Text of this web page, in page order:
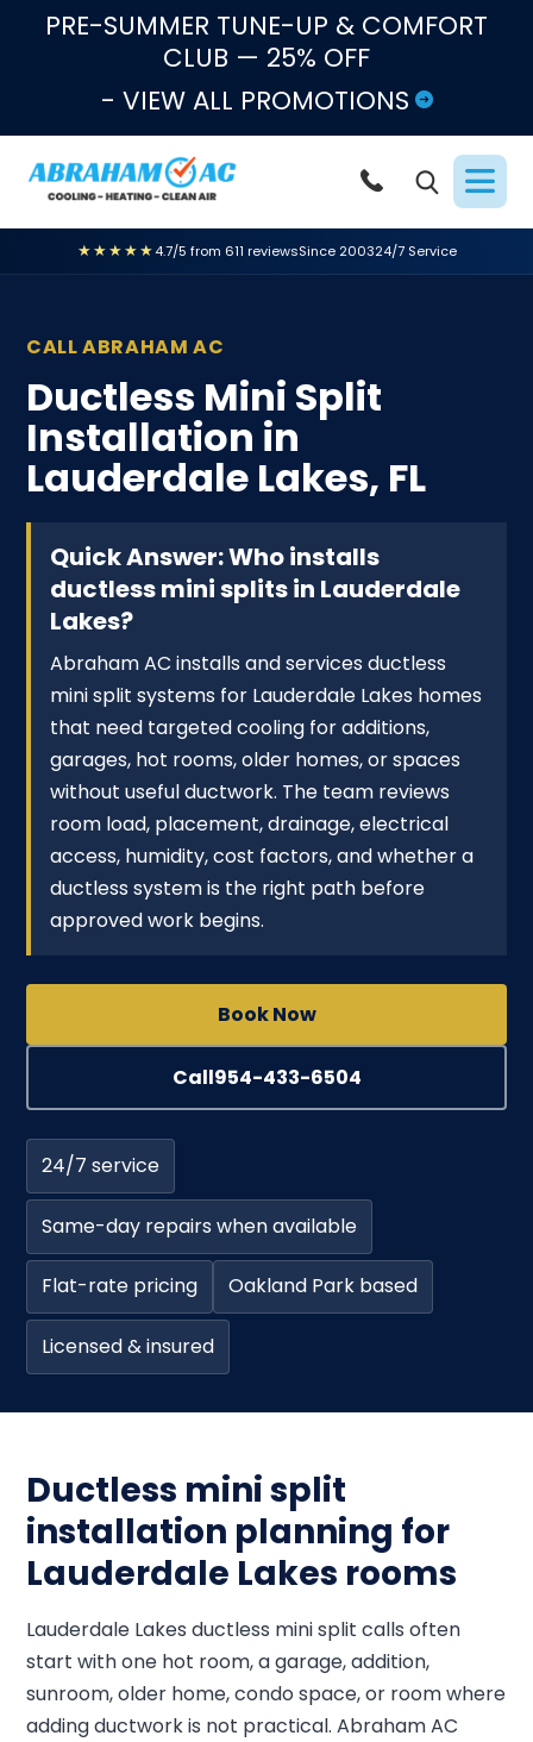
Skip to content
PRE-SUMMER TUNE-UP & COMFORT
CLUB — 25% OFF
- VIEW ALL PROMOTIONS
★★★★★4.7/5 from 611 reviewsSince 200324/7 Service
CALL ABRAHAM AC
Ductless Mini Split
Installation in
Lauderdale Lakes, FL
Quick Answer: Who installs
ductless mini splits in Lauderdale
Lakes?
Abraham AC installs and services ductless
mini split systems for Lauderdale Lakes homes
that need targeted cooling for additions,
garages, hot rooms, older homes, or spaces
without useful ductwork. The team reviews
room load, placement, drainage, electrical
access, humidity, cost factors, and whether a
ductless system is the right path before
approved work begins.
Book Now
Call954-433-6504
24/7 service
Same-day repairs when available
Flat-rate pricing Oakland Park based
Licensed & insured
Ductless mini split
installation planning for
Lauderdale Lakes rooms
Lauderdale Lakes ductless mini split calls often
start with one hot room, a garage, addition,
sunroom, older home, condo space, or room where
adding ductwork is not practical. Abraham AC